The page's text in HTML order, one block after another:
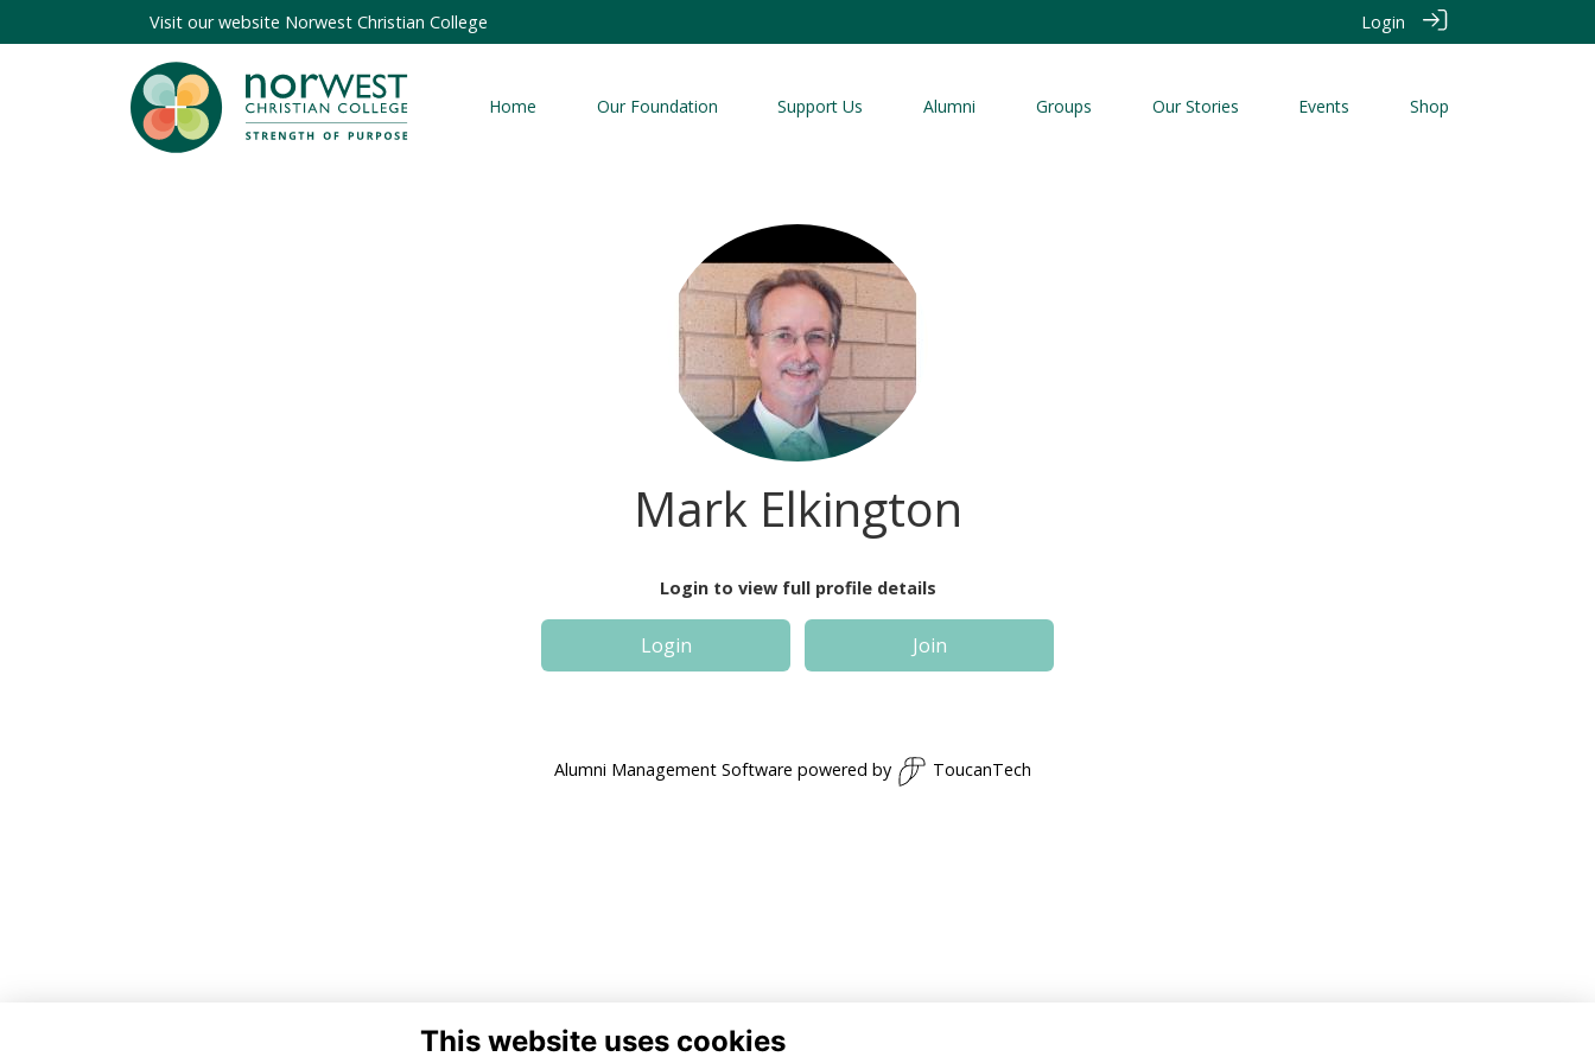
Visit our website Norwest Christian College Login
Home Our Foundation Support Us Alumni Groups Our Stories Events Shop
Mark Elkington
Login to view full profile details
Login Join
Alumni Management Software powered by ToucanTech
This website uses cookies